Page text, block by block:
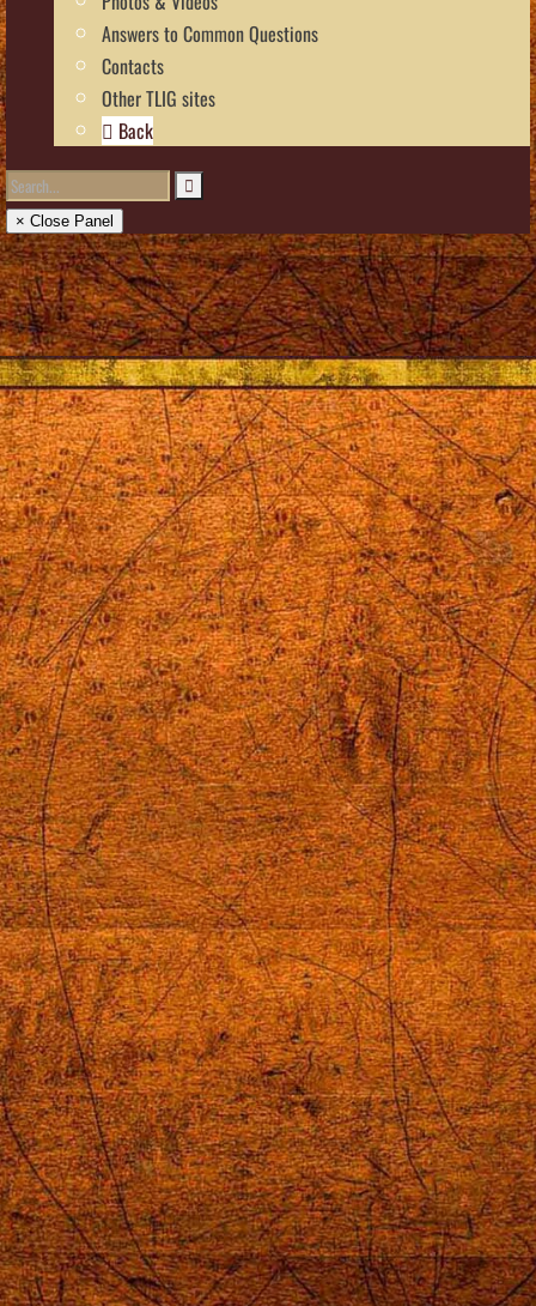
Answers to Common Questions
Contacts
Other TLIG sites
Back
× Close Panel